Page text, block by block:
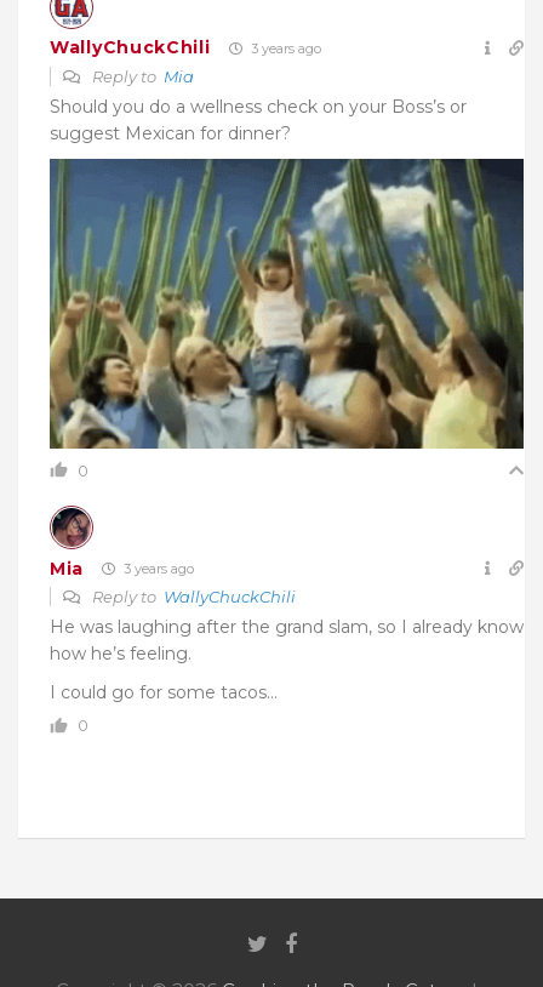
WallyChuckChili 3 years ago
Reply to Mia
Should you do a wellness check on your Boss’s or
suggest Mexican for dinner?
0
Mia 3 years ago
Reply to WallyChuckChili
He was laughing after the grand slam, so I already know
how he’s feeling.
I could go for some tacos…
0